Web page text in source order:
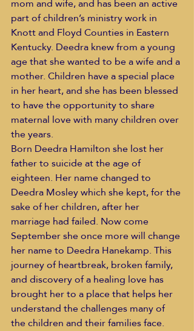
part of children’s ministry work in
Knott and Floyd Counties in Eastern
Kentucky. Deedra knew from a young
age that she wanted to be a wife and a
mother. Children have a special place
in her heart, and she has been blessed
to have the opportunity to share
maternal love with many children over
the years.
Born Deedra Hamilton she lost her
father to suicide at the age of
eighteen. Her name changed to
Deedra Mosley which she kept, for the
sake of her children, after her
marriage had failed. Now come
September she once more will change
her name to Deedra Hanekamp. This
journey of heartbreak, broken family,
and discovery of a healing love has
brought her to a place that helps her
understand the challenges many of
the children and their families face.